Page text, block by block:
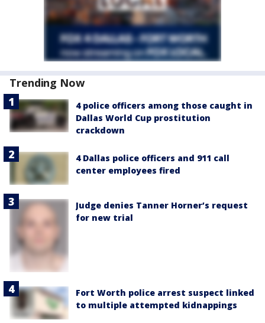
Trending Now
4 police officers among those caught in
Dallas World Cup prostitution
crackdown
4 Dallas police officers and 911 call
center employees fired
Judge denies Tanner Horner’s request
for new trial
Fort Worth police arrest suspect linked
to multiple attempted kidnappings